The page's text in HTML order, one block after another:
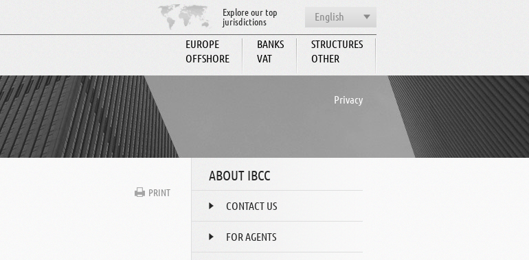
English
Explore our top
jurisdictions
EUROPE
OFFSHORE
BANKS
VAT
STRUCTURES
OTHER
Privacy
PRINT
ABOUT IBCC
CONTACT US
FOR AGENTS